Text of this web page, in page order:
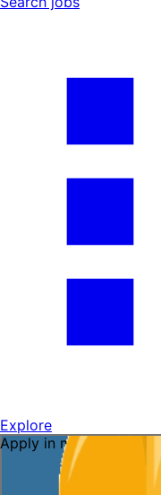
Explore
Apply in minutes